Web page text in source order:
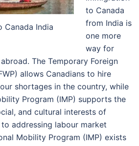
Canada India
to Canada
from India is
one more
way for
The Temporary Foreign
allows Canadians to hire
shortages in the country, while
Program (IMP) supports the
and cultural interests of
addressing labour market
Mobility Program (IMP) exists